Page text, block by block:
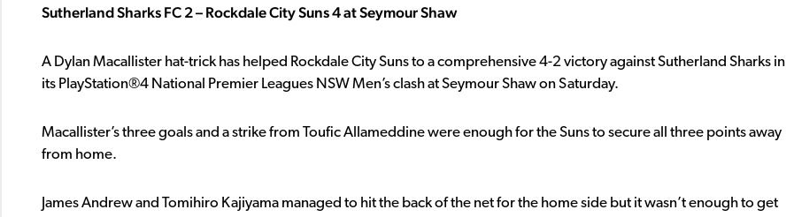
Sutherland Sharks FC 2 – Rockdale City Suns 4 at Seymour Shaw
A Dylan Macallister hat-trick has helped Rockdale City Suns to a comprehensive 4-2 victory against Sutherland Sharks in
its PlayStation®4 National Premier Leagues NSW Men’s clash at Seymour Shaw on Saturday.
Macallister’s three goals and a strike from Toufic Allameddine were enough for the Suns to secure all three points away
from home.
James Andrew and Tomihiro Kajiyama managed to hit the back of the net for the home side but it wasn’t enough to get